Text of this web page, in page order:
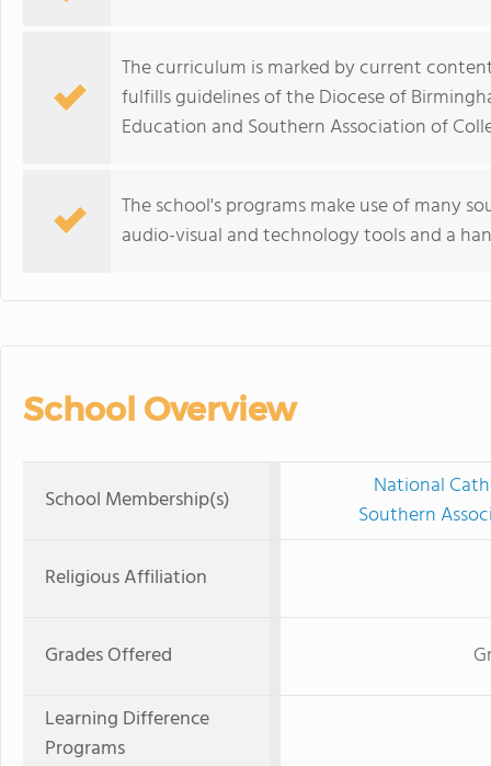
The curriculum is marked by current
fulfills guidelines of the Diocese of
Education and Southern Association of
The school's programs make use of many
audio-visual and technology tools and a
School Overview
School Membership(s)
National
Southern
Religious Affiliation
Grades Offered
Learning Difference
Programs